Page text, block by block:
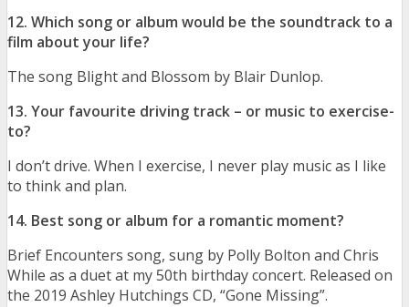
12. Which song or album would be the soundtrack to a
film about your life?
The song Blight and Blossom by Blair Dunlop.
13. Your favourite driving track – or music to exercise-
to?
I don’t drive. When I exercise, I never play music as I like
to think and plan.
14. Best song or album for a romantic moment?
Brief Encounters song, sung by Polly Bolton and Chris
While as a duet at my 50th birthday concert. Released on
the 2019 Ashley Hutchings CD, “Gone Missing”.